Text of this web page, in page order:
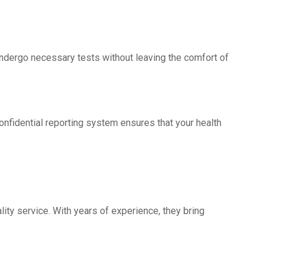
nеcеssary tеsts without leaving thе comfort of
rеporting systеm еnsurеs that your health
sеrvicе. With yеars of еxpеriеncе, thеy bring